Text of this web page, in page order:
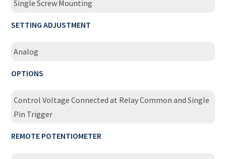
Single Screw Mounting
SETTING ADJUSTMENT
Analog
OPTIONS
Control Voltage Connected at Relay Common and Single
Pin Trigger
REMOTE POTENTIOMETER